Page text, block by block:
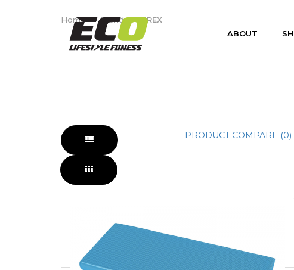
ABOUT
Home Brand AIREX
PRODUCT COMPARE (0)